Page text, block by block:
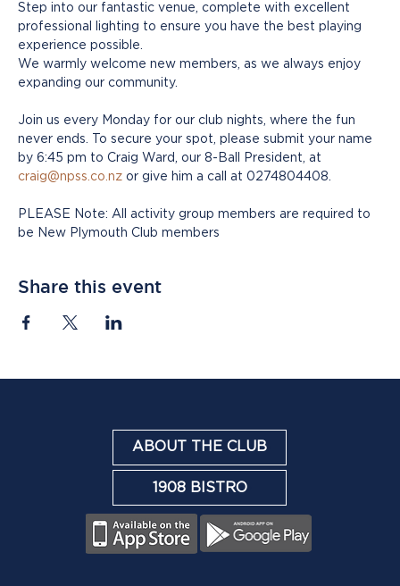
Step into our fantastic venue, complete with excellent
professional lighting to ensure you have the best playing
experience possible.
We warmly welcome new members, as we always enjoy
expanding our community.
Join us every Monday for our club nights, where the fun
never ends. To secure your spot, please submit your name
by 6:45 pm to Craig Ward, our 8-Ball President, at
craig@npss.co.nz or give him a call at 0274804408.
PLEASE Note: All activity group members are required to
be New Plymouth Club members
Share this event
ABOUT THE CLUB
1908 BISTRO